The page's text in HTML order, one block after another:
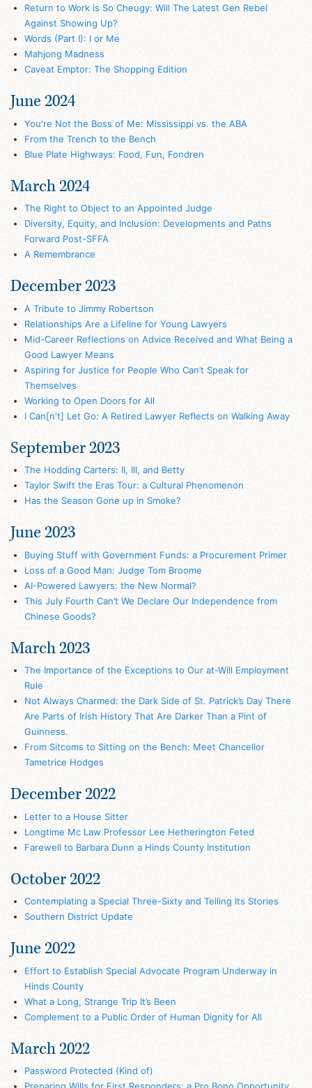
Return to Work is So Cheugy: Will The Latest Gen Rebel
Against Showing Up?
Words (Part I): I or Me
Mahjong Madness
Caveat Emptor: The Shopping Edition
June 2024
You're Not the Boss of Me: Mississippi vs. the ABA
From the Trench to the Bench
Blue Plate Highways: Food, Fun, Fondren
March 2024
The Right to Object to an Appointed Judge
Diversity, Equity, and Inclusion: Developments and Paths
Forward Post-SFFA
A Remembrance
December 2023
A Tribute to Jimmy Robertson
Relationships Are a Lifeline for Young Lawyers
Mid-Career Reflections on Advice Received and What Being a
Good Lawyer Means
Aspiring for Justice for People Who Can’t Speak for
Themselves
Working to Open Doors for All
I Can[n't] Let Go: A Retired Lawyer Reflects on Walking Away
September 2023
The Hodding Carters: II, III, and Betty
Taylor Swift the Eras Tour: a Cultural Phenomenon
Has the Season Gone up in Smoke?
June 2023
Buying Stuff with Government Funds: a Procurement Primer
Loss of a Good Man: Judge Tom Broome
AI-Powered Lawyers: the New Normal?
This July Fourth Can’t We Declare Our Independence from
Chinese Goods?
March 2023
The Importance of the Exceptions to Our at-Will Employment
Rule
Not Always Charmed: the Dark Side of St. Patrick’s Day There
Are Parts of Irish History That Are Darker Than a Pint of
Guinness.
From Sitcoms to Sitting on the Bench: Meet Chancellor
Tametrice Hodges
December 2022
Letter to a House Sitter
Longtime Mc Law Professor Lee Hetherington Feted
Farewell to Barbara Dunn a Hinds County Institution
October 2022
Contemplating a Special Three-Sixty and Telling Its Stories
Southern District Update
June 2022
Effort to Establish Special Advocate Program Underway in
Hinds County
What a Long, Strange Trip It’s Been
Complement to a Public Order of Human Dignity for All
March 2022
Password Protected (Kind of)